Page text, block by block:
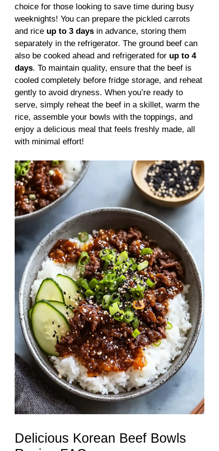
choice for those looking to save time during busy
weeknights! You can prepare the pickled carrots
and rice up to 3 days in advance, storing them
separately in the refrigerator. The ground beef can
also be cooked ahead and refrigerated for up to 4
days. To maintain quality, ensure that the beef is
cooled completely before fridge storage, and reheat
gently to avoid dryness. When you’re ready to
serve, simply reheat the beef in a skillet, warm the
rice, assemble your bowls with the toppings, and
enjoy a delicious meal that feels freshly made, all
with minimal effort!
Delicious Korean Beef Bowls